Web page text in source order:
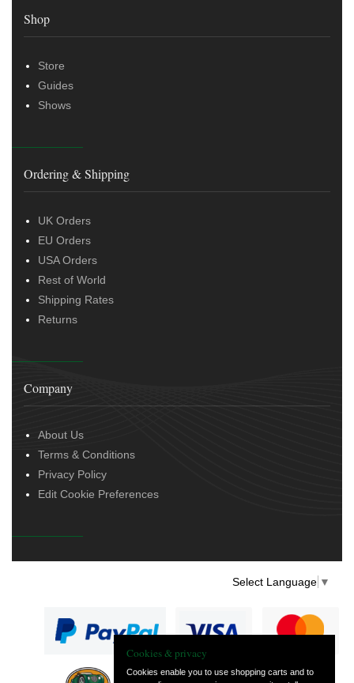
Shop
Store
Guides
Shows
Ordering & Shipping
UK Orders
EU Orders
USA Orders
Rest of World
Shipping Rates
Returns
Company
About Us
Terms & Conditions
Privacy Policy
Edit Cookie Preferences
Select Language ▼
Cookies & privacy
Cookies enable you to use shopping carts and to